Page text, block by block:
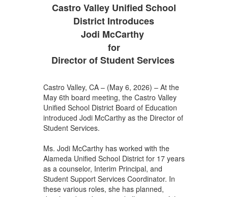
Castro Valley Unified School
District Introduces
Jodi McCarthy
for
Director of Student Services
Castro Valley, CA – (May 6, 2026) – At the
May 6th board meeting, the Castro Valley
Unified School District Board of Education
introduced Jodi McCarthy as the Director of
Student Services.
Ms. Jodi McCarthy has worked with the
Alameda Unified School District for 17 years
as a counselor, Interim Principal, and
Student Support Services Coordinator. In
these various roles, she has planned,